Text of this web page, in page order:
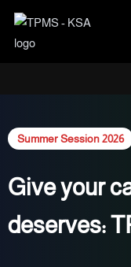
TPMS - KSA
Summer Session 2026
Give your
deserves: